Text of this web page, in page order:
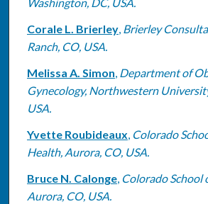
Corale L. Brierley, Brierley
Ranch, CO, USA.
Melissa A. Simon, Department of
Gynecology, Northwestern
USA.
Yvette Roubideaux, Colorado
Health, Aurora, CO, USA.
Bruce N. Calonge, Colorado School
Aurora, CO, USA.